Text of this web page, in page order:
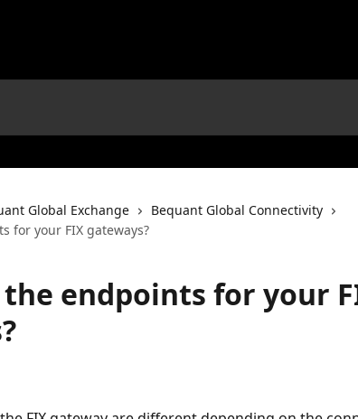
Global Exchange
Bequant Global Connectivity
for your FIX gateways?
endpoints for your